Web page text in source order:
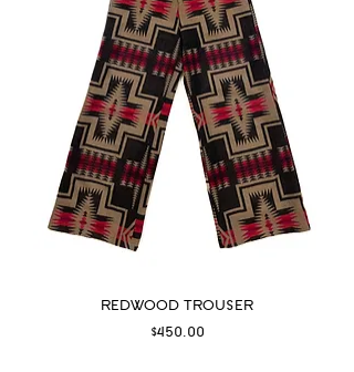
REDWOOD TROUSER
Price
$450.00